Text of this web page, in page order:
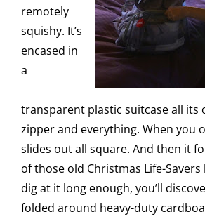
remotely
squishy. It’s
encased in
a
transparent plastic suitcase all its
zipper and everything. When you
slides out all square. And then it
of those old Christmas Life-
dig at it long enough, you’ll
folded around heavy-duty